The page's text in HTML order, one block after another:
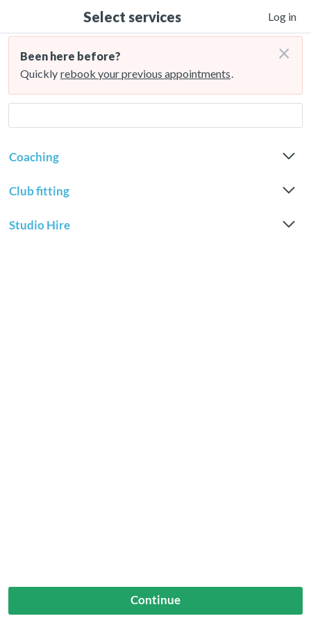
Select services Log in
Been here before?
Quickly rebook your previous appointments.
×